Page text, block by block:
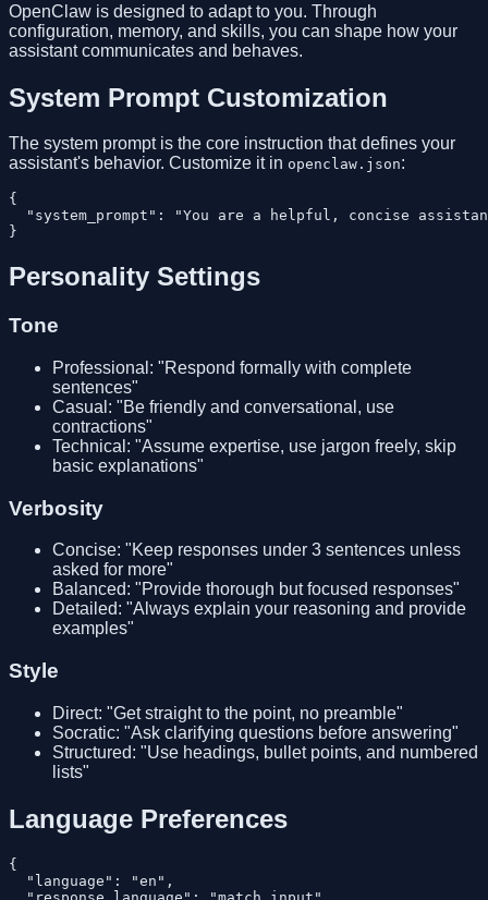
OpenClaw is designed to adapt to you. Through
configuration, memory, and skills, you can shape how your
assistant communicates and behaves.
System Prompt Customization
The system prompt is the core instruction that defines your
assistant's behavior. Customize it in openclaw.json:
{
"system_prompt": "You are a helpful, concise
Personality Settings
Tone
Professional: "Respond formally with complete
sentences"
Casual: "Be friendly and conversational, use
contractions"
Technical: "Assume expertise, use jargon freely, skip
basic explanations"
Verbosity
Concise: "Keep responses under 3 sentences unless
asked for more"
Balanced: "Provide thorough but focused responses"
Detailed: "Always explain your reasoning and provide
examples"
Style
Direct: "Get straight to the point, no preamble"
Socratic: "Ask clarifying questions before answering"
Structured: "Use headings, bullet points, and numbered
lists"
Language Preferences
{
  "language": "en",